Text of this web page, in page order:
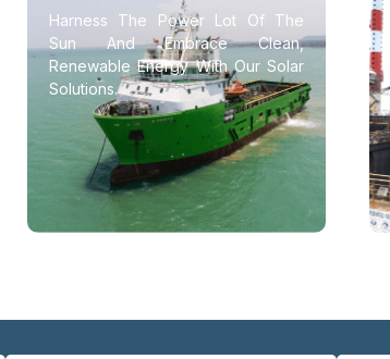
Harness The Power Lot Of The
Sun And Embrace Clean,
Renewable Energy With Our Solar
Solutions.